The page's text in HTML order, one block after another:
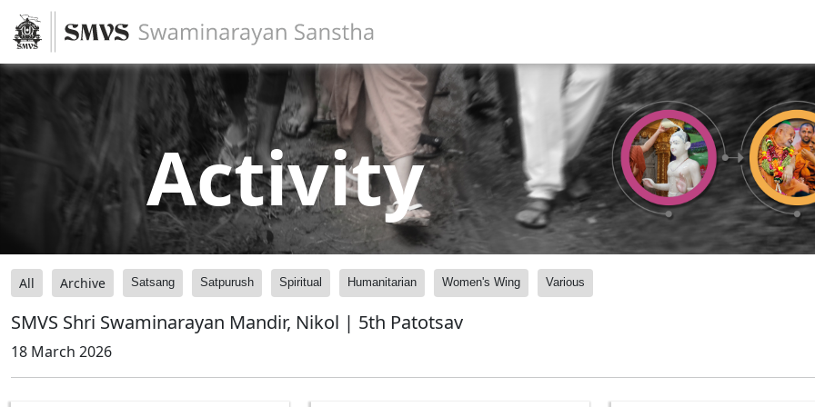
Activity
All Archive Satsang Satpurush Spiritual Humanitarian Women's Wing Various
SMVS Shri Swaminarayan Mandir, Nikol | 5th Patotsav
18 March 2026